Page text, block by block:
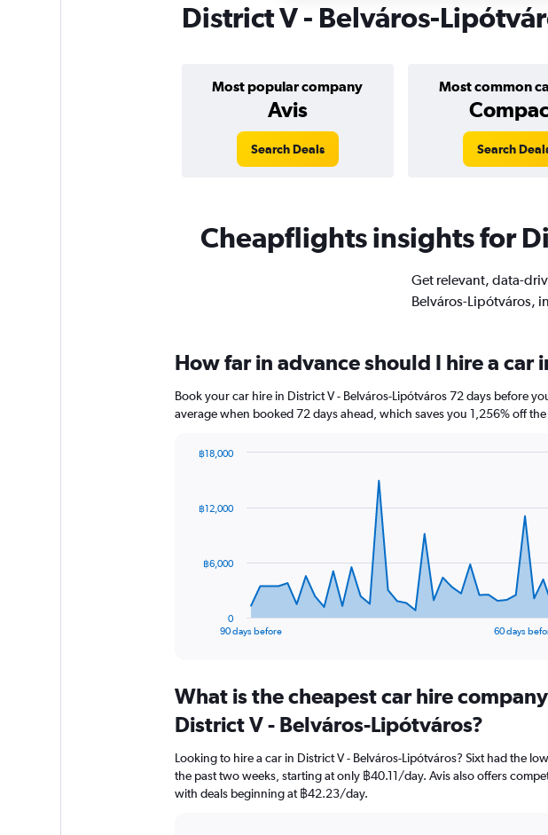
District V - Belváros-
Most popular company
Avis
Most common
Search Deals Search
Cheapflights insights for
Get relevant, data-
Belváros-Lipótváros,
How far in advance should I hire a car
Book your car hire in District V - Belváros-Lipótváros 72 days before
average when booked 72 days ahead, which saves you 1,256% off
data
The
Range:
91
categories.
chart
has
1
90 days before 60 days
0
฿6,000
฿12,000
฿18,000
What is the cheapest car hire
District V - Belváros-Lipótváros?
Looking to hire a car in District V - Belváros-Lipótváros? Sixt had the
the past two weeks, starting at only ฿40.11/day. Avis also offers
with deals beginning at ฿42.23/day.